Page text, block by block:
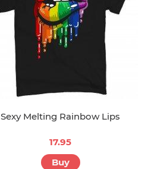
Sexy Melting Rainbow Lips
17.95
Buy